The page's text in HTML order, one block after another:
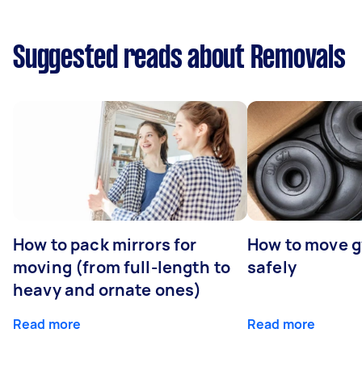
Suggested reads about Removals
How to pack mirrors for
moving (from full-length to
heavy and ornate ones)
Read more
How to move
safely
Read more